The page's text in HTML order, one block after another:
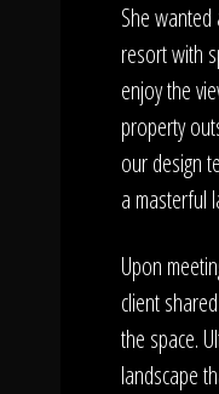
She
resort with
enjoy the
property
our design
a masterful
Upon
client
the space.
landscape